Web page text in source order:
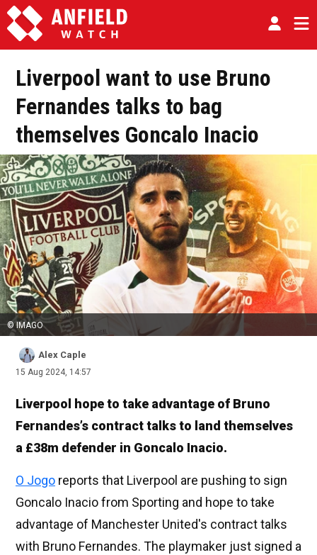
Liverpool want to use Bruno
Fernandes talks to bag
themselves Goncalo Inacio
© IMAGO
Alex Caple
15 Aug 2024, 14:57
Liverpool hope to take advantage of Bruno
Fernandes’s contract talks to land themselves
a £38m defender in Goncalo Inacio.
O Jogo reports that Liverpool are pushing to sign
Goncalo Inacio from Sporting and hope to take
advantage of Manchester United's contract talks
with Bruno Fernandes. The playmaker just signed a